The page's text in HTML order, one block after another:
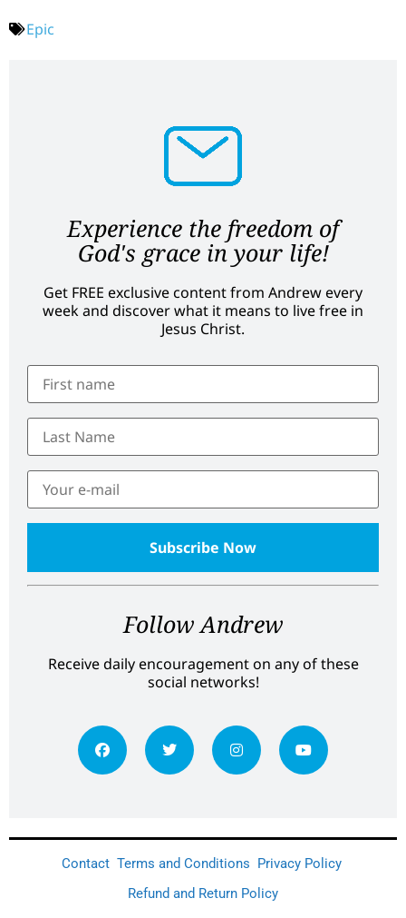
Epic
Experience the freedom of
God's grace in your life!
Get FREE exclusive content from Andrew every
week and discover what it means to live free in
Jesus Christ.
Follow Andrew
Receive daily encouragement on any of these
social networks!
Contact Terms and Conditions
Privacy Policy
Refund and Return Policy